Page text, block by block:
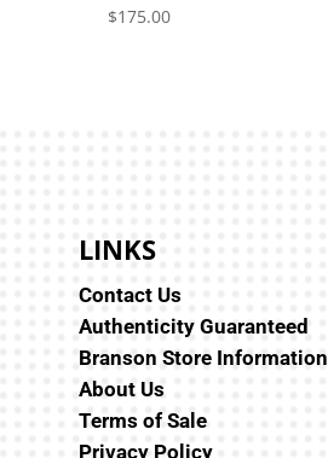
$175.00
LINKS
Contact Us
Authenticity Guaranteed
Branson Store Information
About Us
Terms of Sale
Privacy Policy